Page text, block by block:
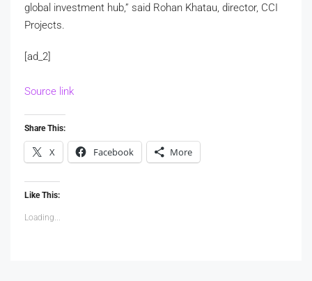
global investment hub,” said Rohan Khatau, director, CCI
Projects.
[ad_2]
Source link
Share This:
X Facebook More
Like This:
Loading...